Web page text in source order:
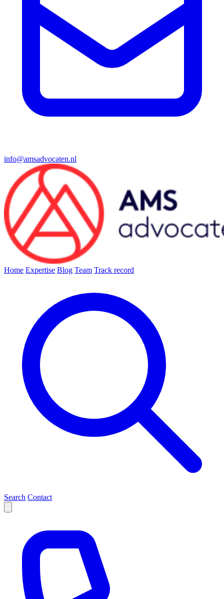
info@amsadvocaten.nl
Home Expertise Blog Team Track record
Search Contact